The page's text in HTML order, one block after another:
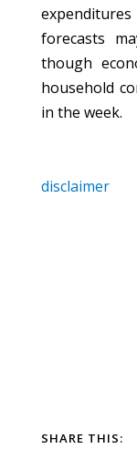
forecasts
though
household
in the week.
disclaimer
SHARE THIS: